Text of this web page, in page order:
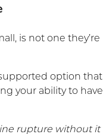
is not one they’re
option that
your ability to have
rupture without it